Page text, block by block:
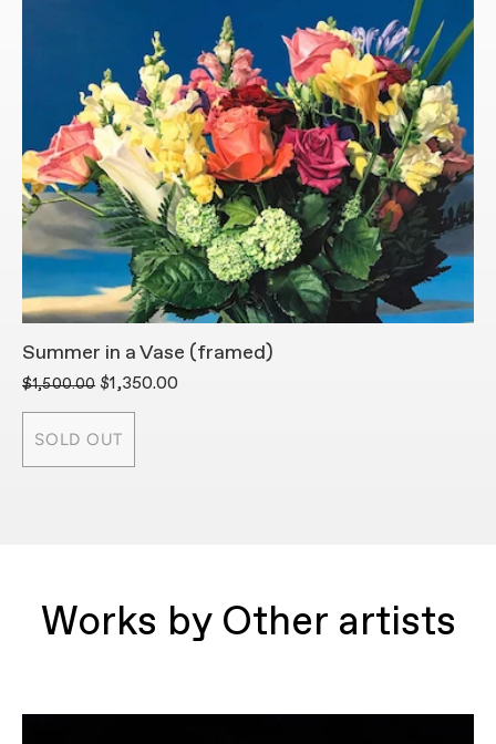
Summer in a Vase (framed)
$1,500.00 $1,350.00
SOLD OUT
Works by Other artists